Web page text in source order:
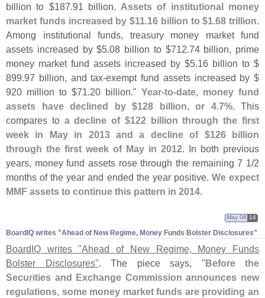
billion to $187.91 billion. Assets of institutional money
market funds increased by $11.16 billion to $1.68 trillion.
Among institutional funds, treasury money market fund
assets increased by $5.08 billion to $712.74 billion, prime
money market fund assets increased by $5.16 billion to $
899.97 billion, and tax-exempt fund assets increased by $
920 million to $71.20 billion." Year-to-date, money fund
assets have declined by $128 billion, or 4.7%. This
compares to a decline of $122 billion through the first
week in May in 2013 and a decline of $126 billion
through the first week of May in 2012. In both previous
years, money fund assets rose through the remaining 7 1/2
months of the year and ended the year positive. We expect
MMF assets to continue this pattern in 2014.
BoardIQ writes "​Ahead of New Regime, Money Funds Bolster Disclosures"
May 08 14
BoardIQ writes "Ahead of New Regime, Money Funds
Bolster Disclosures" . The piece says, "Before the
Securities and Exchange Commission announces new
regulations, some money market funds are providing an